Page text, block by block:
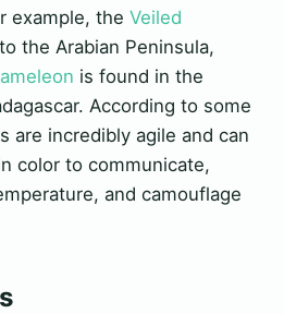
example, the Veiled
the Arabian Peninsula,
is found in the
According to some
are incredibly agile and can
color to communicate,
and camouflage